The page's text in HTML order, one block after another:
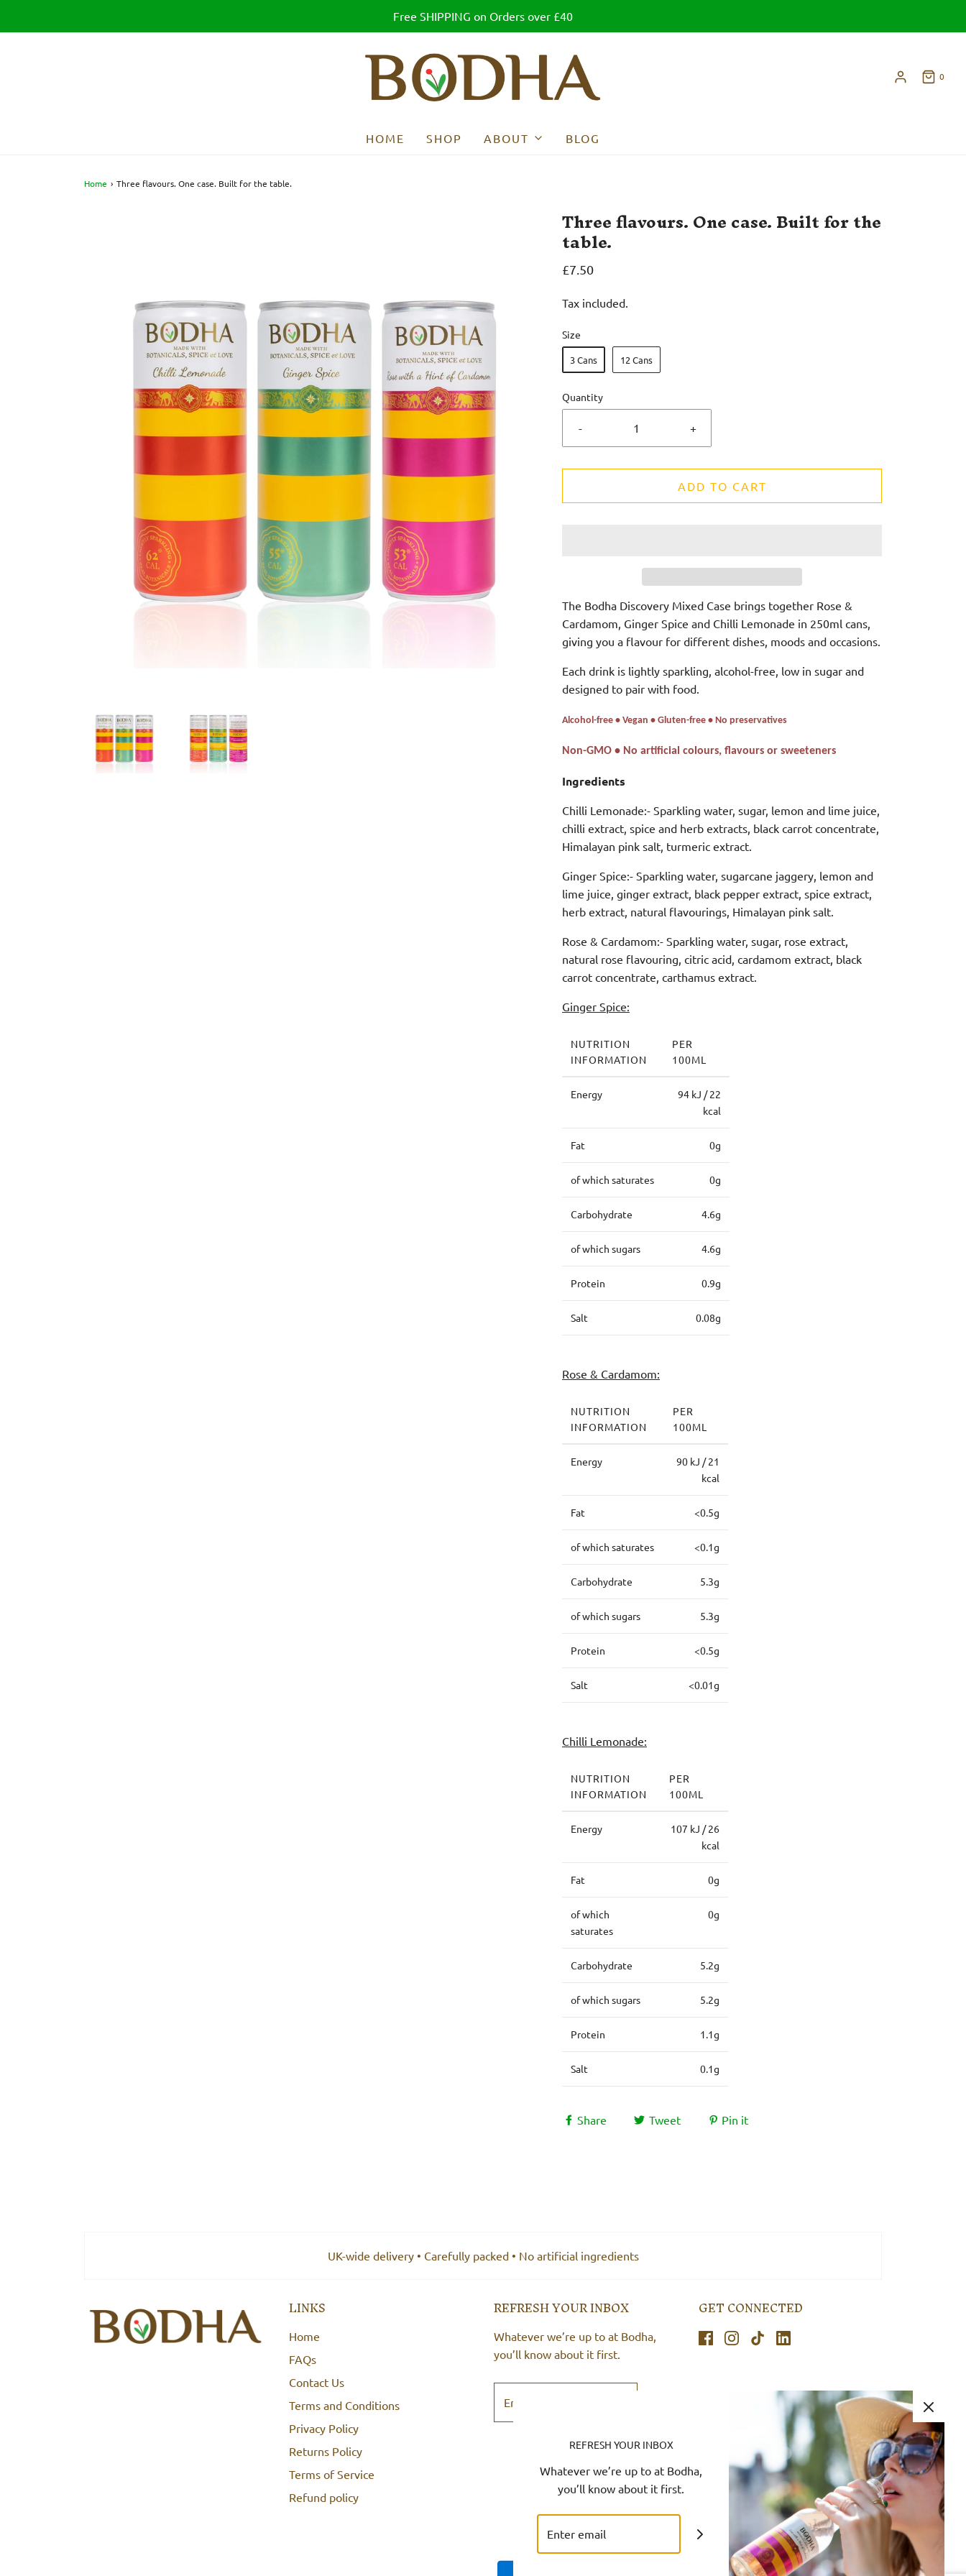
Free SHIPPING on Orders over £40
0
HOME SHOP ABOUT BLOG
Home › Three flavours. One case. Built for the table.
Three flavours. One case. Built for the
table.
£7.50
Tax included.
Size
3 Cans 12 Cans
Quantity
- +
ADD TO CART
The Bodha Discovery Mixed Case brings together Rose &
Cardamom, Ginger Spice and Chilli Lemonade in 250ml cans,
giving you a flavour for different dishes, moods and occasions.
Each drink is lightly sparkling, alcohol-free, low in sugar and
designed to pair with food.
Alcohol-free • Vegan • Gluten-free • No preservatives
Non-GMO • No artificial colours, flavours or sweeteners
Ingredients
Chilli Lemonade:- Sparkling water, sugar, lemon and lime juice,
chilli extract, spice and herb extracts, black carrot concentrate,
Himalayan pink salt, turmeric extract.
Ginger Spice:- Sparkling water, sugarcane jaggery, lemon and
lime juice, ginger extract, black pepper extract, spice extract,
herb extract, natural flavourings, Himalayan pink salt.
Rose & Cardamom:- Sparkling water, sugar, rose extract,
natural rose flavouring, citric acid, cardamom extract, black
carrot concentrate, carthamus extract.
Ginger Spice:
NUTRITION
INFORMATION
PER
100ML
Energy
94 kJ / 22
kcal
Fat 0g
of which saturates 0g
Carbohydrate 4.6g
of which sugars 4.6g
Protein 0.9g
Salt 0.08g
Rose & Cardamom:
NUTRITION
INFORMATION
PER
100ML
Energy
90 kJ / 21
kcal
Fat <0.5g
of which saturates <0.1g
Carbohydrate 5.3g
of which sugars 5.3g
Protein <0.5g
Salt <0.01g
Chilli Lemonade:
NUTRITION
INFORMATION
PER
100ML
Energy
107 kJ / 26
kcal
Fat 0g
of which
saturates
0g
Carbohydrate 5.2g
of which sugars 5.2g
Protein 1.1g
Salt 0.1g
Share Tweet Pin it
UK-wide delivery • Carefully packed • No artificial ingredients
LINKS
Home
FAQs
Contact Us
Terms and Conditions
Privacy Policy
Returns Policy
Terms of Service
Refund policy
REFRESH YOUR INBOX
Whatever we’re up to at Bodha,
you’ll know about it first.
GET CONNECTED
REFRESH YOUR INBOX
Whatever we’re up to at Bodha,
you’ll know about it first.